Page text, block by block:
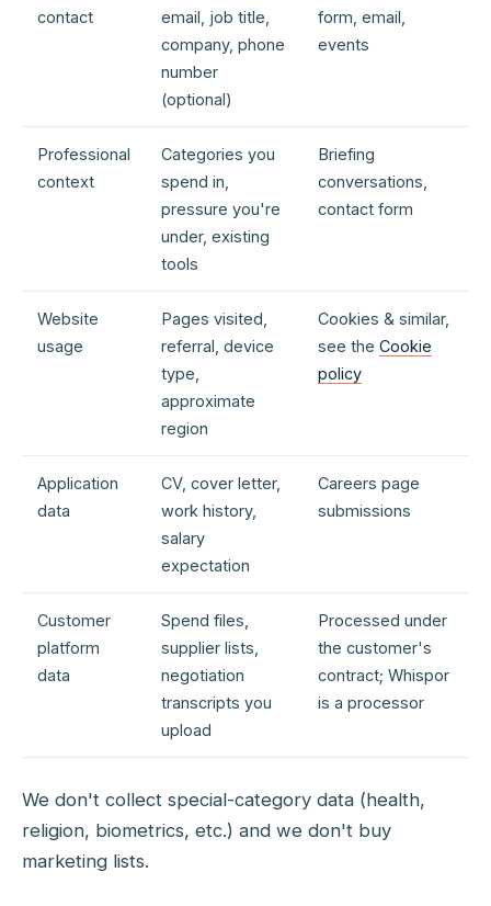
contact
email, job title,
company, phone
number
(optional)
form, email,
events
Professional
context
Categories you
spend in,
pressure you're
under, existing
tools
Briefing
conversations,
contact form
Website
usage
Pages visited,
referral, device
type,
approximate
region
Cookies & similar,
see the Cookie
policy
Application
data
CV, cover letter,
work history,
salary
expectation
Careers page
submissions
Customer
platform
data
Spend files,
supplier lists,
negotiation
transcripts you
upload
Processed under
the customer's
contract; Whispor
is a processor
We don't collect special-category data (health,
religion, biometrics, etc.) and we don't buy
marketing lists.